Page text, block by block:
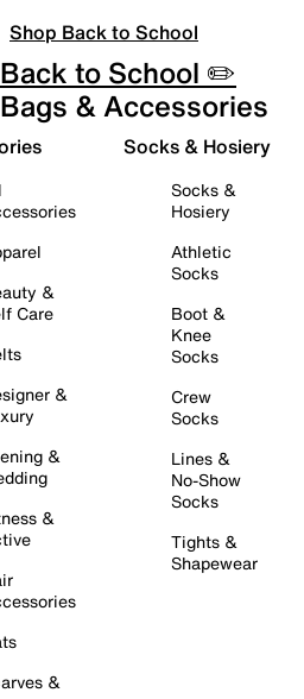
Shop Back to School
Back to School ✏️
Bags & Accessories
&
Care
&
&
&
&
Socks & Hosiery
Socks &
Hosiery
Athletic
Socks
Boot &
Knee
Socks
Crew
Socks
Lines &
No-Show
Socks
Tights &
Shapewear